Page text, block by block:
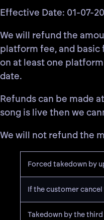
Effective Date: 01-07-
We will refund the
platform fee, and basic
on at least one
date.
Refunds can be made at
song is live then we
We will not refund the
Forced takedown by
If the customer
Takedown by the